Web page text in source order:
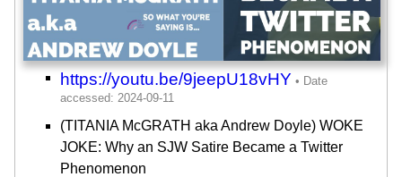
https://youtu.be/9jeepU18vHY
(TITANIA McGRATH aka Andrew Doyle) WOKE
JOKE: Why an SJW Satire Became a Twitter
Phenomenon